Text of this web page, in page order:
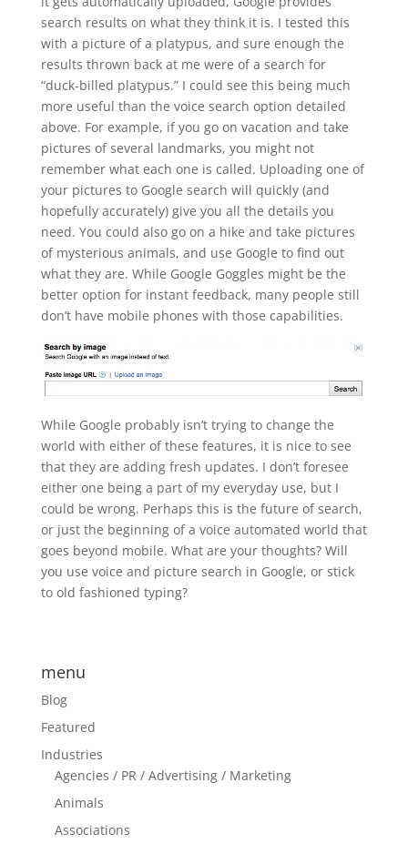
search results on what they think it is. I tested this
with a picture of a platypus, and sure enough the
results thrown back at me were of a search for
“duck-billed platypus.” I could see this being much
more useful than the voice search option detailed
above. For example, if you go on vacation and take
pictures of several landmarks, you might not
remember what each one is called. Uploading one of
your pictures to Google search will quickly (and
hopefully accurately) give you all the details you
need. You could also go on a hike and take pictures
of mysterious animals, and use Google to find out
what they are. While Google Goggles might be the
better option for instant feedback, many people still
don’t have mobile phones with those capabilities.
While Google probably isn’t trying to change the
world with either of these features, it is nice to see
that they are adding fresh updates. I don’t foresee
either one being a part of my everyday use, but I
could be wrong. Perhaps this is the future of search,
or just the beginning of a voice automated world that
goes beyond mobile. What are your thoughts? Will
you use voice and picture search in Google, or stick
to old fashioned typing?
menu
Blog
Featured
Industries
Agencies / PR / Advertising / Marketing
Animals
Associations